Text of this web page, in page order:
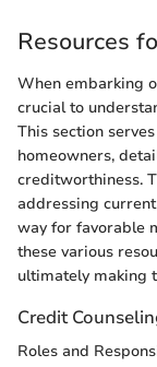
Resources
When embarking
crucial to
This section
homeowners,
creditworthiness.
addressing
way for favorable
these various
ultimately making
Credit
Roles and